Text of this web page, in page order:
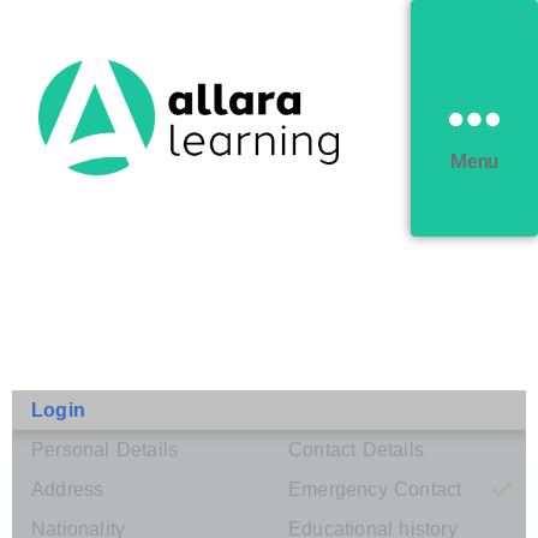
Menu
Login
Personal Details
Contact Details
Address
Emergency Contact
Nationality
Educational history